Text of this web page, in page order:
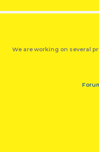
We are working on several